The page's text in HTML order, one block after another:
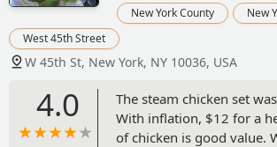
New York County
New
West 45th Street
W 45th St, New York, NY 10036, USA
4.0
The steam chicken set
With inflation, $12 for a
of chicken is good value.